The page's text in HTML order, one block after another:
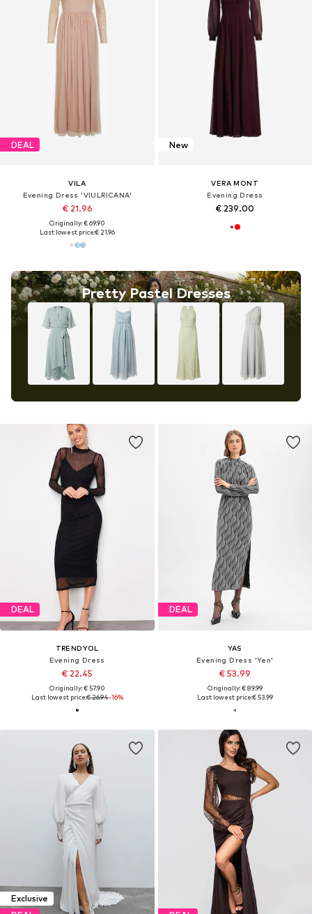
DEAL
VILA
Evening Dress 'VIULRICANA'
€ 21.96
Originally: € 69.90
Last lowest price:€ 21.96
Pretty Pastel Dresses
New
VERA MONT
Evening Dress
€ 239.00
DEAL
TRENDYOL
Evening Dress
€ 22.45
Originally: € 57.90
Last lowest price:€ 26.94-16%
DEAL
YAS
Evening Dress 'Yen'
€ 53.99
Originally: € 89.99
Last lowest price:€ 53.99
Exclusive